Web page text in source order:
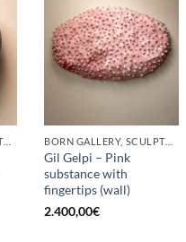
BORN GALLERY, SCULPTURE BORN GALLERY, SCULPTURE
Gil Gelpi – Pink
substance with
fingertips (wall)
2.400,00€